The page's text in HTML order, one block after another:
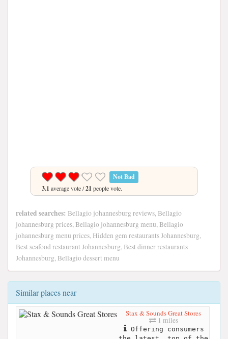
Not Bad
3.1 average vote /21 people vote.
related searches: Bellagio johannesburg reviews, Bellagio
johannesburg prices, Bellagio johannesburg menu, Bellagio
johannesburg menu prices, Hidden gem restaurants Johannesburg,
Best seafood restaurant Johannesburg, Best dinner restaurants
Johannesburg, Bellagio dessert menu
Similar places near
Stax & Sounds Great Stores
1 miles
Offering consumers